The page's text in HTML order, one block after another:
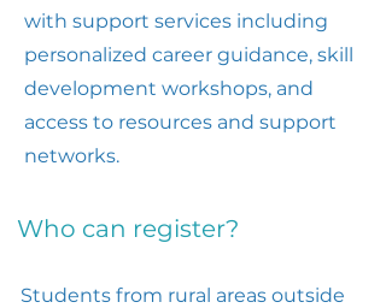
with support services including
personalized career guidance, skill
development workshops, and
access to resources and support
networks.
Who can register?
Students from rural areas outside